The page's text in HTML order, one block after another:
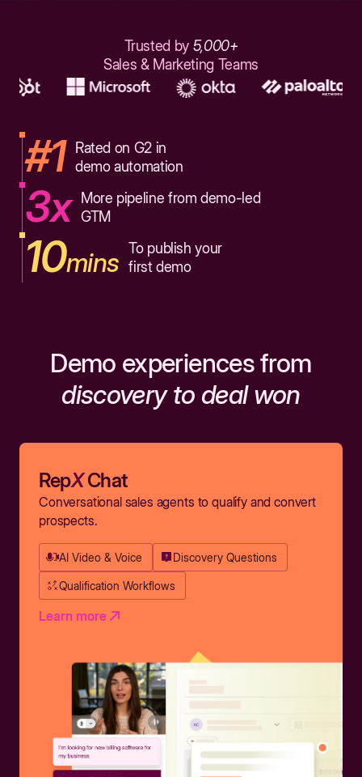
Trusted by 5,000+
Sales & Marketing Teams
#1
Rated on G2 in
demo automation
3x
More pipeline from demo-led
GTM
10mins To publish your
first demo
Demo experiences from
discovery to deal won
RepXChat
Conversational sales agents to qualify and convert
prospects.
AI Video & Voice Discovery Questions
Qualification Workflows
Learn more